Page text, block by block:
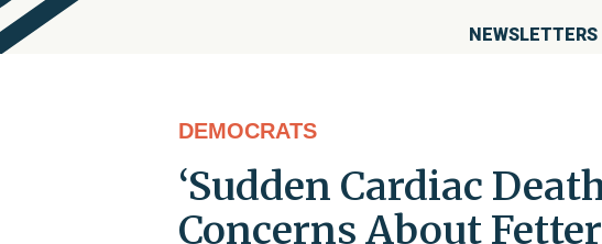
NEWSLETTERS
DEMOCRATS
‘Sudden Cardiac
Concerns About